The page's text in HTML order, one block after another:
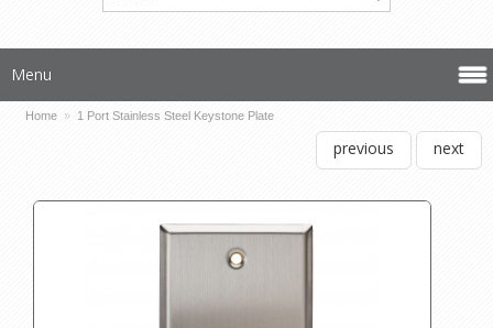
Menu
Home » 1 Port Stainless Steel Keystone Plate
previous next